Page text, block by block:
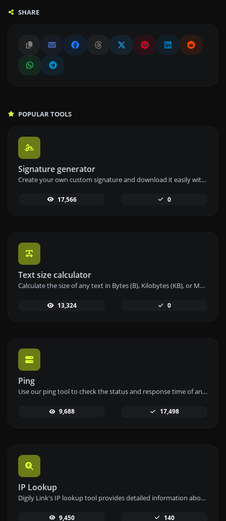
SHARE
POPULAR TOOLS
Signature generator
Create your own custom signature and download it easily with our signature generator tool for personalized e-signatures.
17,566 0
Text size calculator
Calculate the size of any text in Bytes (B), Kilobytes (KB), or Megabytes (MB) using our text size calculator tool.
13,324 0
Ping
Use our ping tool to check the status and response time of any website, server, or port quickly and efficiently.
9,688 17,498
IP Lookup
Digily Link's IP lookup tool provides detailed information about any IP address. Use this free online service to get comprehensive IP data.
9,450 140